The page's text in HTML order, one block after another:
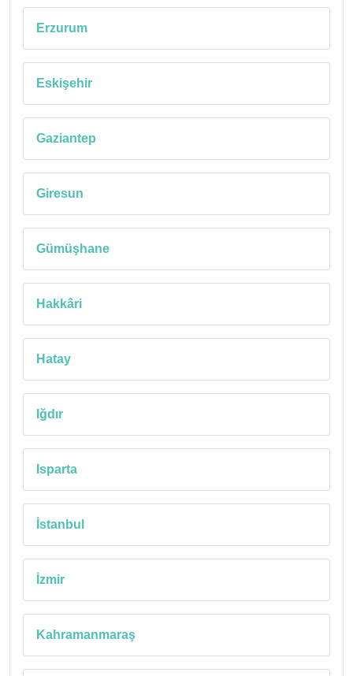
Erzurum
Eskişehir
Gaziantep
Giresun
Gümüşhane
Hakkâri
Hatay
Iğdır
Isparta
İstanbul
İzmir
Kahramanmaraş